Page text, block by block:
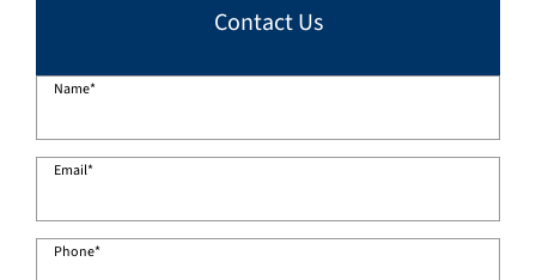
Contact Us
Name*
Email*
Phone*